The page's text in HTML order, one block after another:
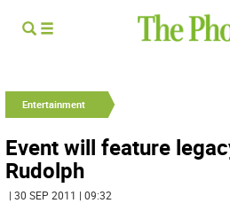
Entertainment
Event will feature
Rudolph
| 30 SEP 2011 | 09:32